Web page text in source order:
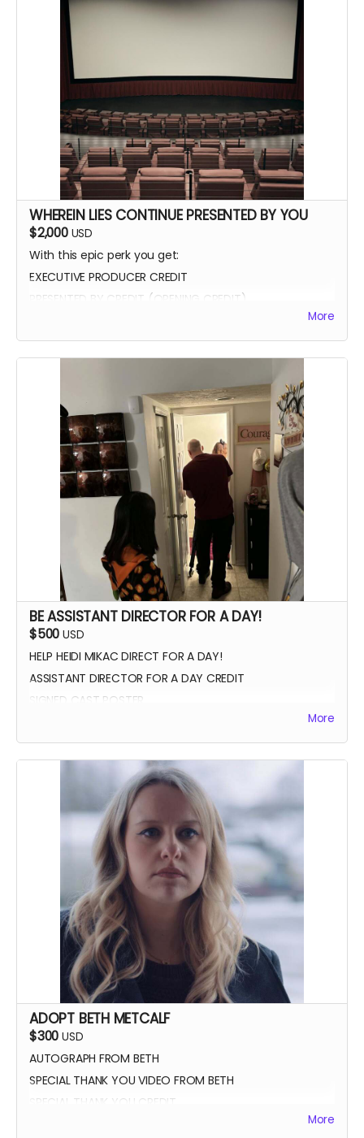
WHEREIN LIES CONTINUE PRESENTED BY YOU
$2,000 USD
With this epic perk you get:
EXECUTIVE PRODUCER CREDIT
PRESENTED BY CREDIT (OPENING CREDIT)
WATCH SCENES BEING FILMED
THANK YOU VIDEO FROM CAST/CREW
VIP PREMIERE SEATING
INTRODUCE THE CAST AND CREW AT THE PREMIERE
PHOTOS WITH CAST AND CREW
More
BE ASSISTANT DIRECTOR FOR A DAY!
$500 USD
HELP HEIDI MIKAC DIRECT FOR A DAY!
ASSISTANT DIRECTOR FOR A DAY CREDIT
SIGNED CAST POSTER
YOU GET TO CALL "ACTION!"
More
ADOPT BETH METCALF
$300 USD
AUTOGRAPH FROM BETH
SPECIAL THANK YOU VIDEO FROM BETH
SPECIAL THANK YOU CREDIT
More